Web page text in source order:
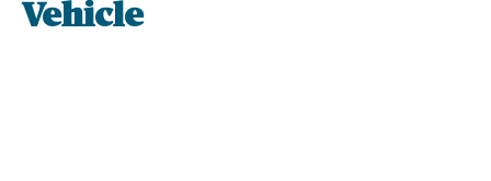
Vehicle